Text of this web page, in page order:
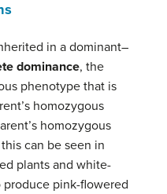
in a dominant–
dominance, the
phenotype that is
homozygous
homozygous
can be seen in
plants and white-
pink-flowered